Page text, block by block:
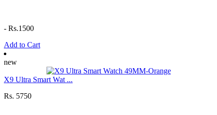
- Rs.1500
Add to Cart
new
X9 Ultra Smart Wat ...
Rs. 5750